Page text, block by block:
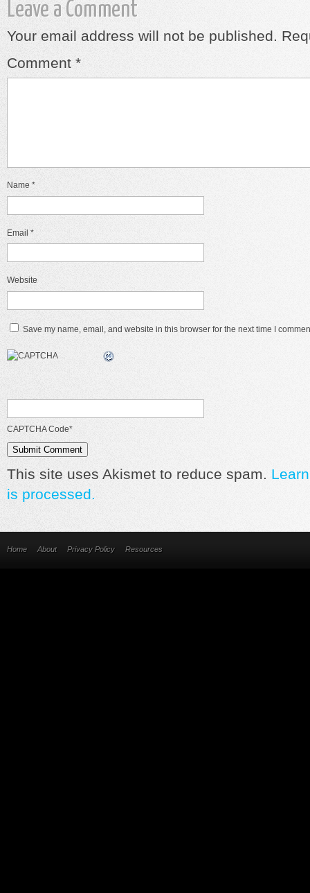
Leave a Comment
Your email address will not be published.
Comment *
Name *
Email *
Website
Save my name, email, and website in this browser for the next time I
CAPTCHA Code*
This site uses Akismet to reduce spam.
is processed.
Home About Privacy Policy Resources